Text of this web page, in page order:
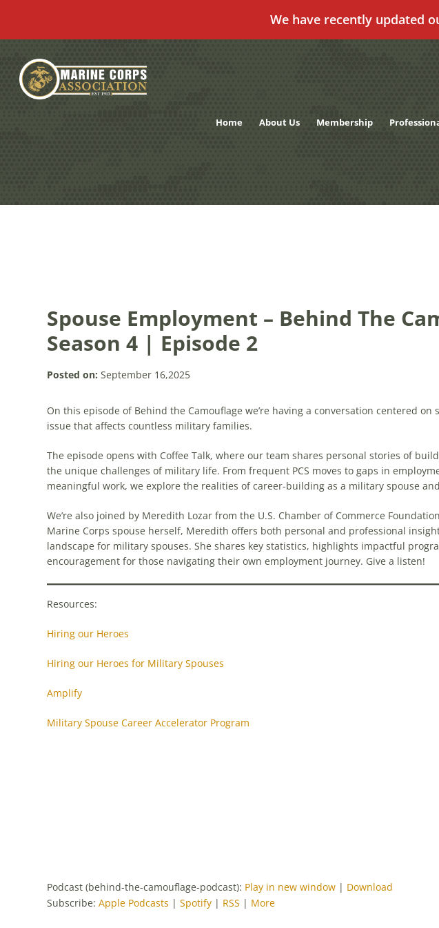
We have recently updated
content
Home About Us Membership
Spouse Employment – Behind The
Season 4 | Episode 2
Posted on: September 16,2025
On this episode of Behind the Camouflage we’re having a conversation centered
issue that affects countless military families.
The episode opens with Coffee Talk, where our team shares personal stories of
the unique challenges of military life. From frequent PCS moves to gaps in
meaningful work, we explore the realities of career-building as a military spouse
We’re also joined by Meredith Lozar from the U.S. Chamber of Commerce
Marine Corps spouse herself, Meredith offers both personal and professional
landscape for military spouses. She shares key statistics, highlights impactful
encouragement for those navigating their own employment journey. Give a listen!
Resources:
Hiring our Heroes
Hiring our Heroes for Military Spouses
Amplify
Military Spouse Career Accelerator Program
Podcast (behind-the-camouflage-podcast): Play in new window| Download
Subscribe: Apple Podcasts | Spotify| RSS | More